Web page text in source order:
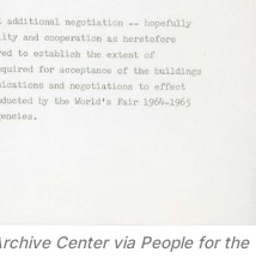
Center via People for the